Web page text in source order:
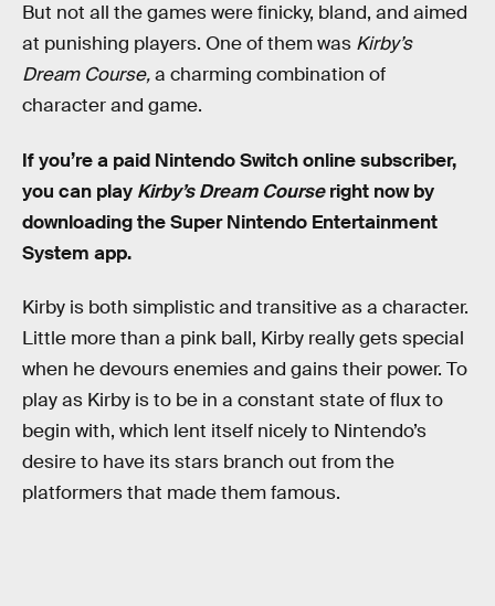
But not all the games were finicky, bland, and aimed
at punishing players. One of them was Kirby’s
Dream Course,a charming combination of
character and game.
If you’re a paid Nintendo Switch online subscriber,
you can play Kirby’s Dream Courseright now by
downloading the Super Nintendo Entertainment
System app.
Kirby is both simplistic and transitive as a character.
Little more than a pink ball, Kirby really gets special
when he devours enemies and gains their power. To
play as Kirby is to be in a constant state of flux to
begin with, which lent itself nicely to Nintendo’s
desire to have its stars branch out from the
platformers that made them famous.